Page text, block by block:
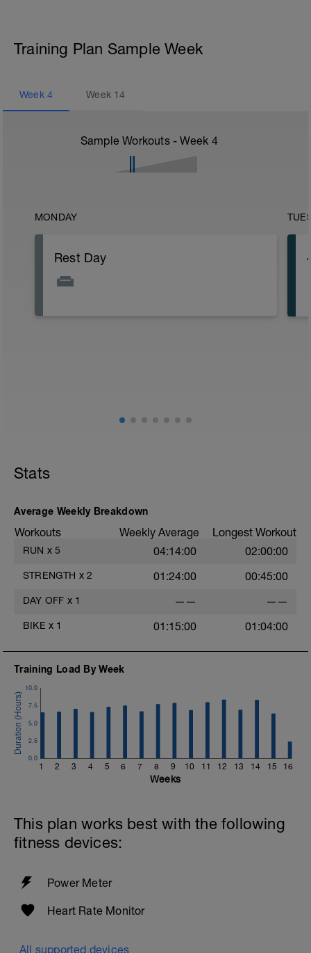
Training Plan Sample Week
Week 4 Week 14
Sample Workouts - Week 4
MONDAY
Rest Day
Stats
Average Weekly Breakdown
Workouts Weekly Average Longest Workout
RUN x 5 04:14:00 02:00:00
STRENGTH x 2 01:24:00 00:45:00
DAY OFF x 1 —— ——
BIKE x 1 01:15:00 01:04:00
Training Load By Week
1 2 3 4 5 6 7 8 9 10 11 12 13 14 15 16
0.0
2.5
5.0
7.5
10.0
Weeks
This plan works best with the following
fitness devices:
Power Meter
Heart Rate Monitor
All supported devices